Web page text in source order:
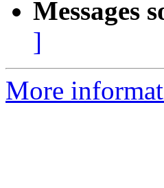
Messages
]
More